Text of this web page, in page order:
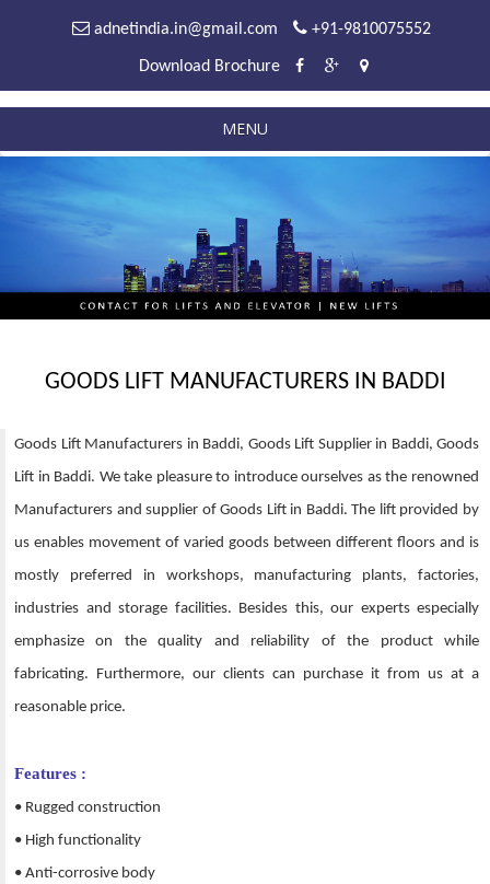
adnetindia.in@gmail.com +91-9810075552
Download Brochure
MENU
GOODS LIFT MANUFACTURERS IN BADDI
Goods Lift Manufacturers in Baddi, Goods Lift Supplier in Baddi, Goods
Lift in Baddi. We take pleasure to introduce ourselves as the renowned
Manufacturers and supplier of Goods Lift in Baddi. The lift provided by
us enables movement of varied goods between different floors and is
mostly preferred in workshops, manufacturing plants, factories,
industries and storage facilities. Besides this, our experts especially
emphasize on the quality and reliability of the product while
fabricating. Furthermore, our clients can purchase it from us at a
reasonable price.
Features :
• Rugged construction
• High functionality
• Anti-corrosive body